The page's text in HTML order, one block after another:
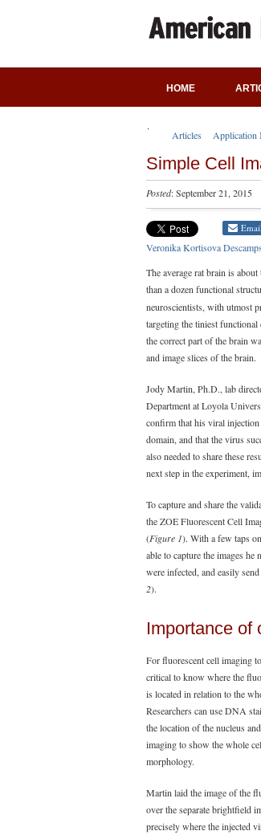
HOME
Articles Application
Simple Cell
Posted: September 21, 2015
Veronika Kortisova Descamps
The average rat brain is
than a dozen functional
neuroscientists, with utmost
targeting the tiniest
the correct part of the brain
and image slices of the brain.
Jody Martin, Ph.D., lab
Department at Loyola
confirm that his viral
domain, and that the virus
also needed to share these
next step in the experiment,
To capture and share the
the ZOE Fluorescent Cell
(Figure 1). With a few taps
able to capture the images
were infected, and easily
2).
Importance of
For fluorescent cell imaging
critical to know where the
is located in relation to the
Researchers can use DNA
the location of the nucleus
imaging to show the whole
morphology.
Martin laid the image of the
over the separate brightfield
precisely where the injected